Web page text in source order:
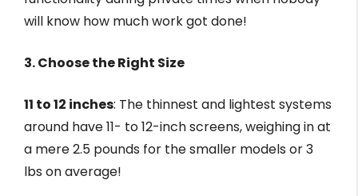
will know how much work got done!
3. Choose the Right Size
11 to 12 inches: The thinnest and lightest systems
around have 11- to 12-inch screens, weighing in at
a mere 2.5 pounds for the smaller models or 3
lbs on average!